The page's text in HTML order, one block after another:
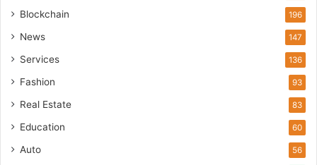
Blockchain 196
News 147
Services 136
Fashion 93
Real Estate 83
Education 60
Auto 56